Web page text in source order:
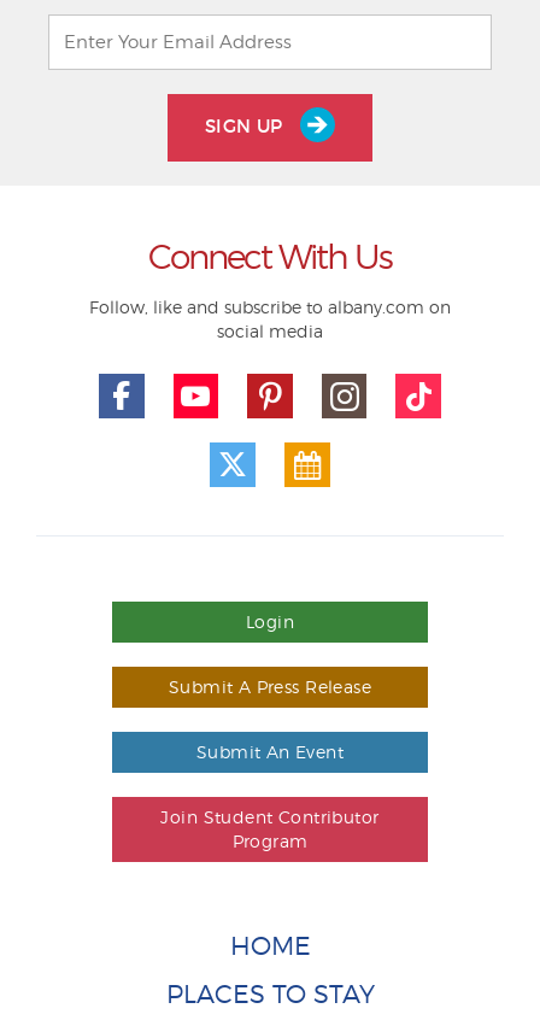
SIGN UP
Connect With Us
Follow, like and subscribe to albany.com on
social media
Login
Submit A Press Release
Submit An Event
Join Student Contributor
Program
HOME
PLACES TO STAY